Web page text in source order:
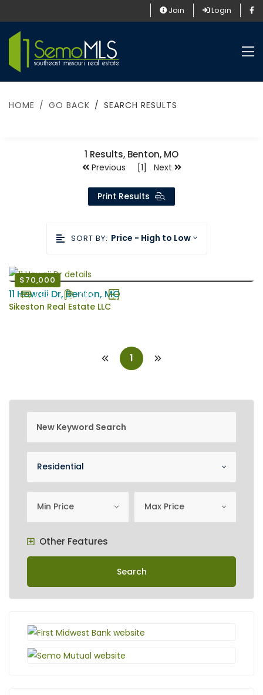
Join Login
HOME GO BACK SEARCH RESULTS
1 Results, Benton, MO
Previous [1] Next
Print Results
SORT BY: Price - High to Low
$70,000
3 Bd
2 Ba
11 Hawaii Dr, Benton, MO
Sikeston Real Estate LLC
1
Residential
Min Price Max Price
Other Features
Search